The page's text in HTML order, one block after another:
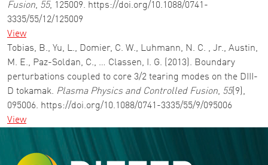
Fusion, 55, 125009. https://doi.org/10.1088/0741-
3335/55/12/125009
View
Tobias, B., Yu, L., Domier, C. W., Luhmann, N. C. , Jr., Austin,
M. E., Paz-Soldan, C., … Classen, I. G. (2013). Boundary
perturbations coupled to core 3/2 tearing modes on the DIII-
D tokamak. Plasma Physics and Controlled Fusion, 55(9),
095006. https://doi.org/10.1088/0741-3335/55/9/095006
View